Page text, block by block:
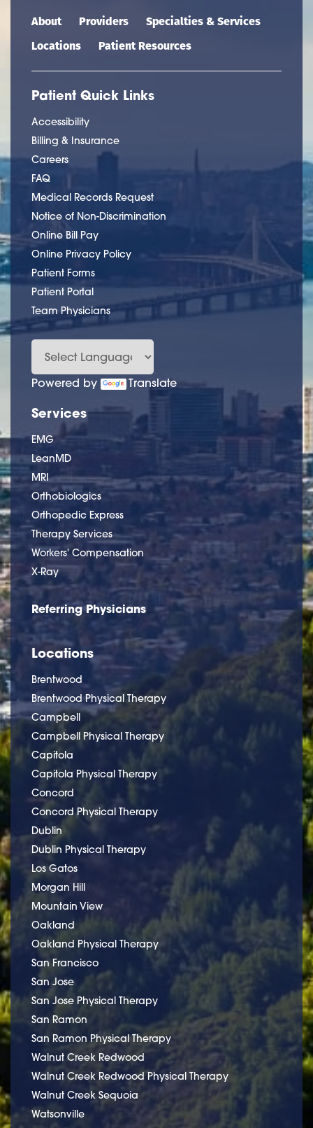
Main navigation
About Providers
Specialties & Services
Locations
Patient Resources
Patient Quick Links
Accessibility
Billing & Insurance
Careers
FAQ
Medical Records Request
Notice of Non-Discrimination
Online Bill Pay
Online Privacy Policy
Patient Forms
Patient Portal
Team Physicians
Powered by Translate
Services
EMG
LeanMD
MRI
Orthobiologics
Orthopedic Express
Therapy Services
Workers' Compensation
X-Ray
Referring Physicians
Locations
Brentwood
Brentwood Physical Therapy
Campbell
Campbell Physical Therapy
Capitola
Capitola Physical Therapy
Concord
Concord Physical Therapy
Dublin
Dublin Physical Therapy
Los Gatos
Morgan Hill
Mountain View
Oakland
Oakland Physical Therapy
San Francisco
San Jose
San Jose Physical Therapy
San Ramon
San Ramon Physical Therapy
Walnut Creek Redwood
Walnut Creek Redwood Physical Therapy
Walnut Creek Sequoia
Watsonville